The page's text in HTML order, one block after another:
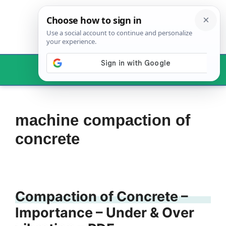
Menu
machine compaction of
concrete
Compaction of Concrete –
Importance – Under & Over